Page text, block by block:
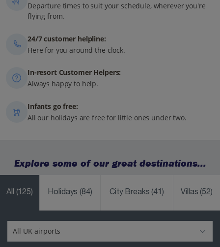
Departure times to suit your schedule, wherever you're
flying from.
24/7 customer helpline:
Here for you around the clock.
In-resort Customer Helpers:
Always happy to help.
Infants go free:
All our holidays are free for little ones under two.
Explore some of our great destinations...
All (125) Holidays(84) City Breaks(41) Villas(52)